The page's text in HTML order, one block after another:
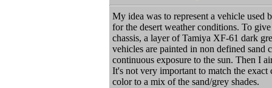
My idea was to represent a vehicle used
for the desert weather conditions. To
chassis, a layer of Tamiya XF-61 dark
vehicles are painted in non defined sand
continuous exposure to the sun. Then I
It's not very important to match the
color to a mix of the sand/grey shades.